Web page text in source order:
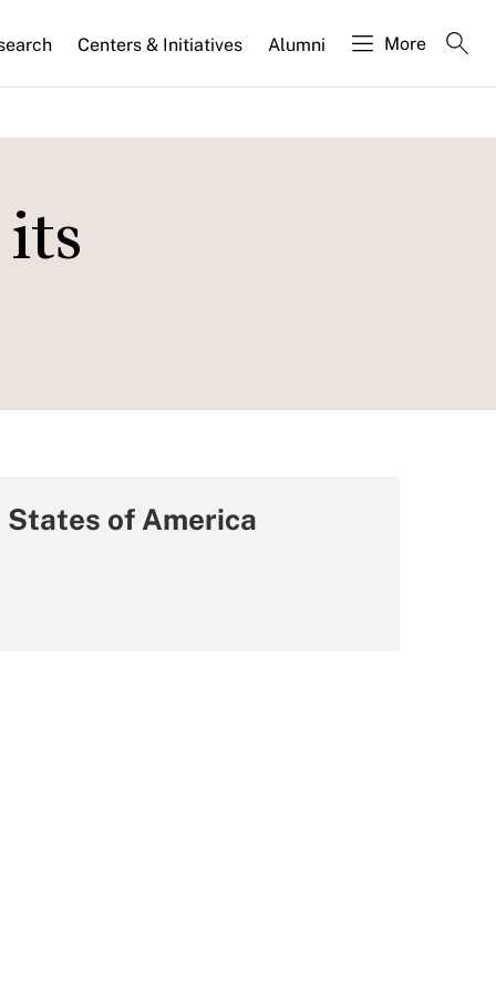
Centers & Initiatives Alumni More
of America